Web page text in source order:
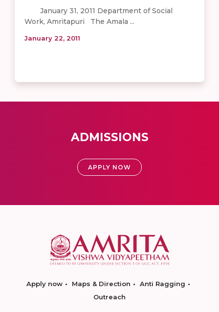
January 31, 2011 Department of Social
Work, Amritapuri The Amala ...
January 22, 2011
ADMISSIONS
APPLY NOW
Apply now Maps & Direction
Anti Ragging
Outreach